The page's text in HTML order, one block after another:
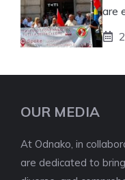
are
OUR MEDIA
At Odnako, in
are dedicated to